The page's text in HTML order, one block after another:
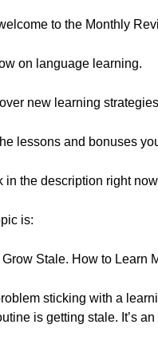
to the Monthly
on language learning.
new learning
lessons and bonuses
in the description right
is:
Stale. How to Learn
sticking with a
is getting stale. It’s